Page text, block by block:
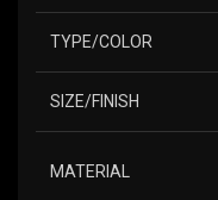
TYPE/COLOR
SIZE/FINISH
MATERIAL